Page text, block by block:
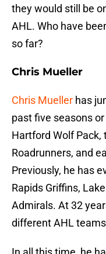
they would still be
AHL. Who have
so far?
Chris Mueller
Chris Mueller has
past five seasons
Hartford Wolf Pack,
Roadrunners, and
Previously, he has
Rapids Griffins,
Admirals. At 32
different AHL